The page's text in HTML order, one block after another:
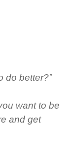
do better?”
want to be
and get